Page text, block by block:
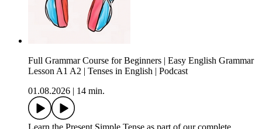
Full Grammar Course for Beginners | Easy English Grammar
Lesson A1 A2 | Tenses in English | Podcast
01.08.2026
14 min.